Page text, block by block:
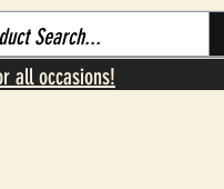
all occasions!